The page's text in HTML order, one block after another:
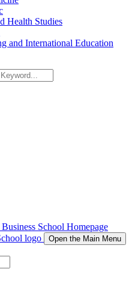
Health Studies
and International Education
School Homepage
Open the Main Menu